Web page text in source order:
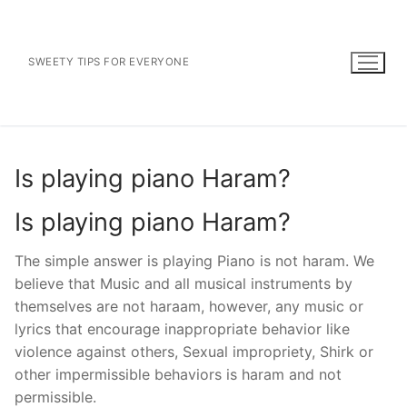
contentSWEETY TIPS FOR EVERYONE
Is playing piano Haram?
Is playing piano Haram?
The simple answer is playing Piano is not haram. We
believe that Music and all musical instruments by
themselves are not haraam, however, any music or
lyrics that encourage inappropriate behavior like
violence against others, Sexual impropriety, Shirk or
other impermissible behaviors is haram and not
permissible.